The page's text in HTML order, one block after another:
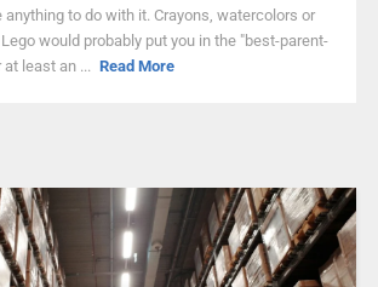
anything to do with it. Crayons, watercolors or
would probably put you in the "best-parent-
least an ... Read More